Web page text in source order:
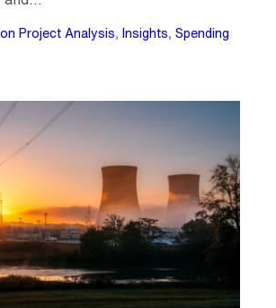
Project Analysis, Insights, Spending